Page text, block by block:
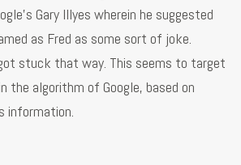
Gary Illyes wherein he suggested
as Fred as some sort of joke.
stuck that way. This seems to target
the algorithm of Google, based on
information.